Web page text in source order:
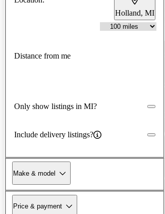
Holland, MI
Distance from me
Only show listings in MI?
Include delivery listings?
Make & model
Price & payment